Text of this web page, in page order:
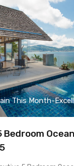
This Month-
Bedroom